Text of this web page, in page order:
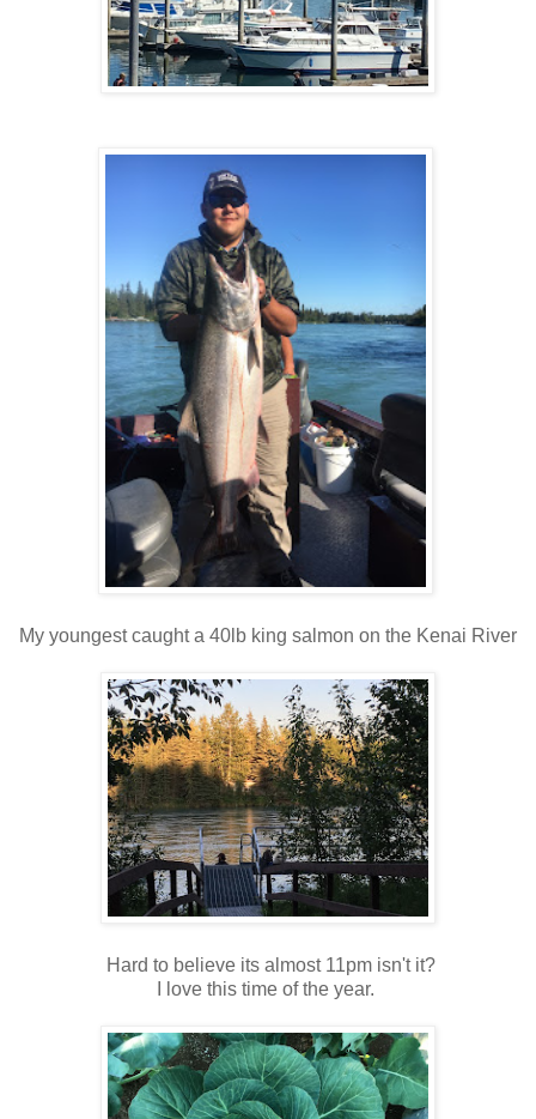
My youngest caught a 40lb king salmon on the Kenai River
Hard to believe its almost 11pm isn't it?
I love this time of the year.